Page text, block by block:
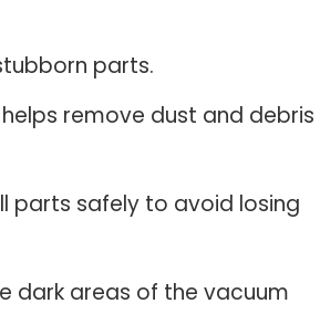
parts.
remove dust and debris
parts safely to avoid losing
dark areas of the vacuum